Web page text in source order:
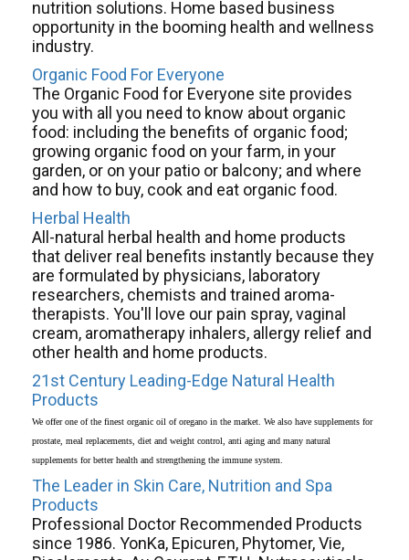
nutrition solutions. Home based business
opportunity in the booming health and wellness
industry.
Organic Food For Everyone
The Organic Food for Everyone site provides
you with all you need to know about organic
food: including the benefits of organic food;
growing organic food on your farm, in your
garden, or on your patio or balcony; and where
and how to buy, cook and eat organic food.
Herbal Health
All-natural herbal health and home products
that deliver real benefits instantly because they
are formulated by physicians, laboratory
researchers, chemists and trained aroma-
therapists. You'll love our pain spray, vaginal
cream, aromatherapy inhalers, allergy relief and
other health and home products.
21st Century Leading-Edge Natural Health
Products
We offer one of the finest organic oil of oregano in the market. We also have supplements for
prostate, meal replacements, diet and weight control, anti aging and many natural
supplements for better health and strengthening the immune system.
The Leader in Skin Care, Nutrition and Spa
Products
Professional Doctor Recommended Products
since 1986. YonKa, Epicuren, Phytomer, Vie,